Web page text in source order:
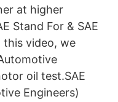
at higher
Stand For & SAE
this video, we
oil test.SAE
Engineers)